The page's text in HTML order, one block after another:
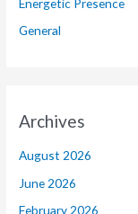
Energetic Presence
General
Archives
August 2026
June 2026
February 2026